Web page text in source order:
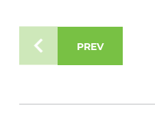
PREV